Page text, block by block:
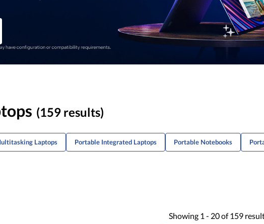
(159 results)
Laptops Portable Integrated Laptops Portable Notebooks
Showing 1 - 20of 159